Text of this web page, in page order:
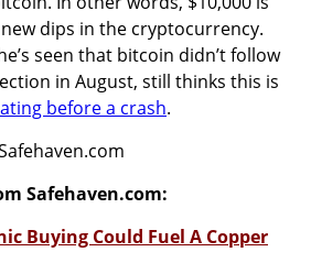
dips in the cryptocurrency.
seen that bitcoin didn’t follow
in August, still thinks this is
before a crash.
Safehaven.com:
Buying Could Fuel A Copper